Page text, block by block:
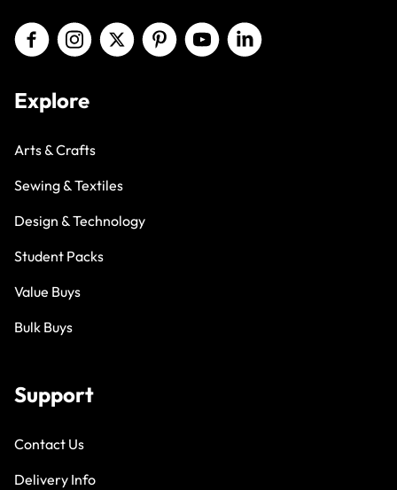
Explore
Arts & Crafts
Sewing & Textiles
Design & Technology
Student Packs
Value Buys
Bulk Buys
Support
Contact Us
Delivery Info